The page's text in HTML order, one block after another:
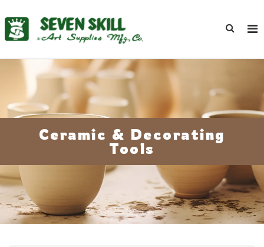
Ceramic & Decorating
Tools